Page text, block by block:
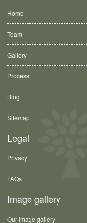
Home
Team
Gallery
Process
Blog
Sitemap
Legal
Privacy
FAQs
Image gallery
Our image gallery